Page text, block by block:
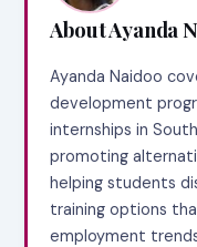
About Ayanda
Ayanda Naidoo
development
internships in
promoting
helping students
training options
employment